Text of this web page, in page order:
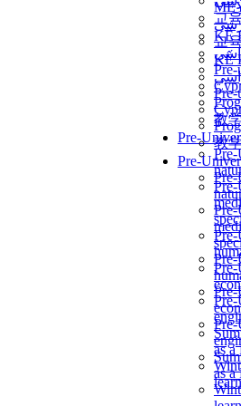
교
KẾ
Pre-
教
Pre-
as a
교
KẾ
Pre-
教
Pre-
as a